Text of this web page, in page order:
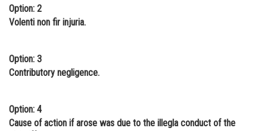
Medicine and Allied Sciences
Law
Animation and Design
Media, Mass Communication and
Finance & Accounts
Option: 2
Volenti non fir injuria.
Option: 3
Contributory negligence.
Option: 4
Cause of action if arose was due to the illegla conduct of the